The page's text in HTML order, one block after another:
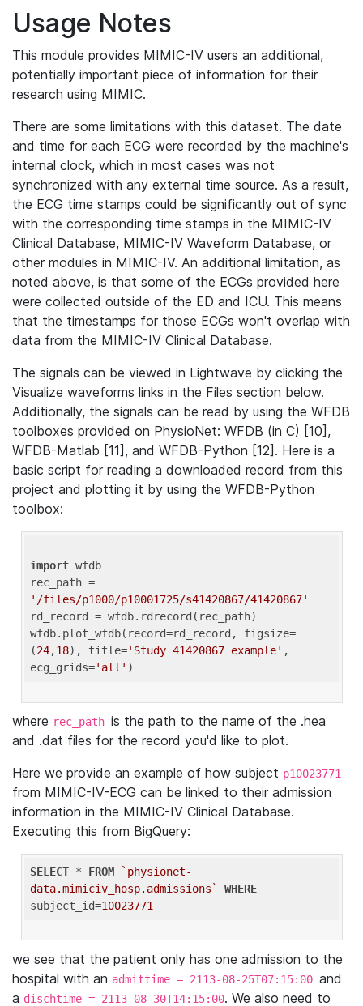
Usage Notes
This module provides MIMIC-IV users an additional,
potentially important piece of information for their
research using MIMIC.
There are some limitations with this dataset. The date
and time for each ECG were recorded by the machine's
internal clock, which in most cases was not
synchronized with any external time source. As a result,
the ECG time stamps could be significantly out of sync
with the corresponding time stamps in the MIMIC-IV
Clinical Database, MIMIC-IV Waveform Database, or
other modules in MIMIC-IV. An additional limitation, as
noted above, is that some of the ECGs provided here
were collected outside of the ED and ICU. This means
that the timestamps for those ECGs won't overlap with
data from the MIMIC-IV Clinical Database.
The signals can be viewed in Lightwave by clicking the
Visualize waveforms links in the Files section below.
Additionally, the signals can be read by using the WFDB
toolboxes provided on PhysioNet: WFDB (in C) [10],
WFDB-Matlab [11], and WFDB-Python [12]. Here is a
basic script for reading a downloaded record from this
project and plotting it by using the WFDB-Python
toolbox:
import wfdb
'/files/p1000/p10001725/s41420867/41420867'
rd_record = wfdb.rdrecord(rec_path)
wfdb.plot_wfdb(record=rd_record, figsize=
(24,18), title='Study 41420867 example' ,
ecg_grids='all'
where rec_path is the path to the name of the .hea
and .dat files for the record you'd like to plot.
Here we provide an example of how subject p10023771
from MIMIC-IV-ECG can be linked to their admission
information in the MIMIC-IV Clinical Database.
Executing this from BigQuery:
SELECT * FROM
`physionet-
data.mimiciv_hosp.admissions`
WHERE
subject_id=10023771
we see that the patient only has one admission to the
hospital with an admittime = 2113-08-25T07:15:00 and
a dischtime = 2113-08-30T14:15:00. We also need to